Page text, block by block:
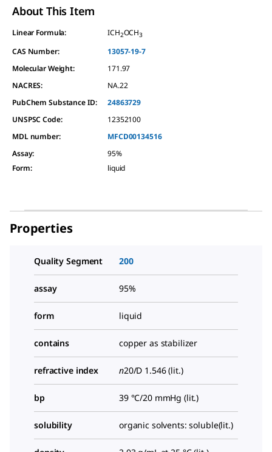
About This Item
Linear Formula: ICH2OCH3
CAS Number:
13057-19-7
Molecular Weight:
171.97
NACRES:
NA.22
PubChem Substance ID:
24863729
UNSPSC Code:
12352100
MDL number:
MFCD00134516
Assay:
95%
Form: liquid
Properties
Quality Segment 200
assay 95%
form liquid
contains copper as stabilizer
refractive index n20/D 1.546 (lit.)
bp 39 °C/20 mmHg (lit.)
solubility organic solvents: soluble(lit.)